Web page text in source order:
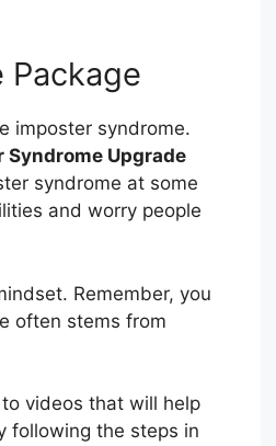
Package
imposter syndrome.
Syndrome Upgrade
syndrome at some
and worry people
Remember, you
often stems from
videos that will help
following the steps in